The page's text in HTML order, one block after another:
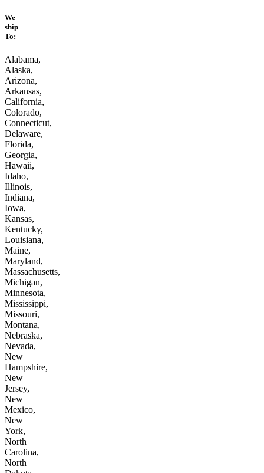
We
ship
To:
Alabama,
Alaska,
Arizona,
Arkansas,
California,
Colorado,
Connecticut,
Delaware,
Florida,
Georgia,
Hawaii,
Idaho,
Illinois,
Indiana,
Iowa,
Kansas,
Kentucky,
Louisiana,
Maine,
Maryland,
Massachusetts,
Michigan,
Minnesota,
Mississippi,
Missouri,
Montana,
Nebraska,
Nevada,
New
Hampshire,
New
Jersey,
New
Mexico,
New
York,
North
Carolina,
North